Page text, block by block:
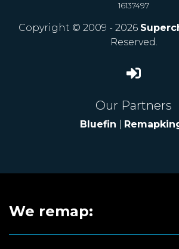
16137497
Copyright © 2009 - 2026
Reserved.
Our Partners
Bluefin
We remap: